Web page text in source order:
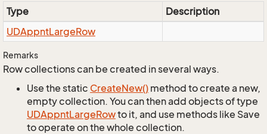
Type
Description
UDAppntLargeRow
Remarks
Row collections can be created in several ways.
Use the static CreateNew() method to create a new,
empty collection. You can then add objects of type
UDAppntLargeRowto it, and use methods like Save
to operate on the whole collection.